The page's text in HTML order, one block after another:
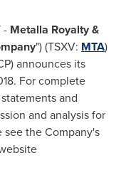
- Metalla Royalty &
") (TSXV: MTA)
announces its
For complete
and
and analysis for
see the Company's